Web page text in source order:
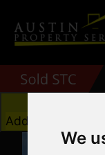
We
Add favourite